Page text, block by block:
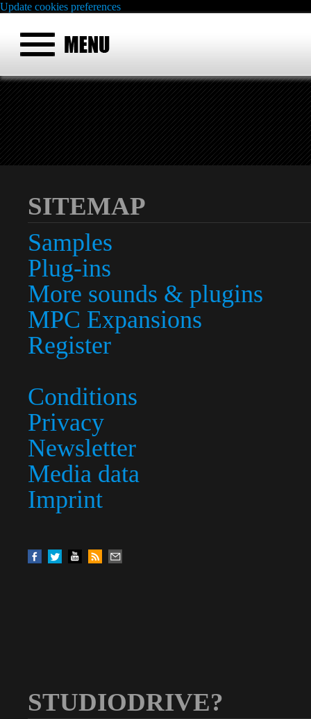
Update cookies preferences
SITEMAP
Samples
Plug-ins
More sounds & plugins
MPC Expansions
Register
Conditions
Privacy
Newsletter
Media data
Imprint
STUDIODRIVE?